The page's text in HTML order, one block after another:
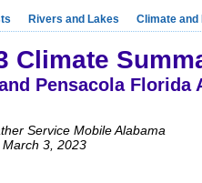
Rivers and Lakes Climate and
Climate
Pensacola Florida
Service Mobile Alabama
March 3, 2023